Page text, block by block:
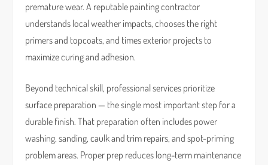
premature wear. A reputable painting contractor
understands local weather impacts, chooses the right
primers and topcoats, and times exterior projects to
maximize curing and adhesion.
Beyond technical skill, professional services prioritize
surface preparation — the single most important step for a
durable finish. That preparation often includes power
washing, sanding, caulk and trim repairs, and spot-priming
problem areas. Proper prep reduces long-term maintenance